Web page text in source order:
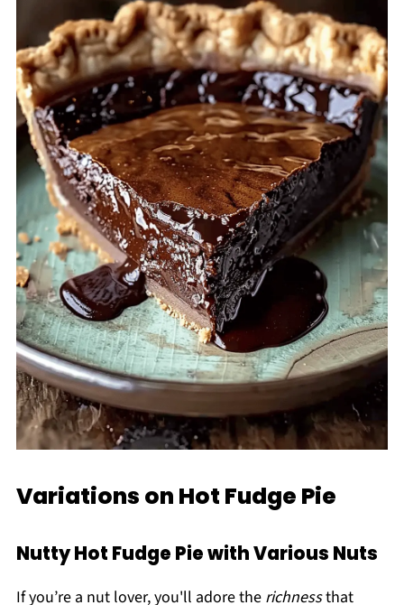
Variations on Hot Fudge Pie
Nutty Hot Fudge Pie with Various Nuts
If you’re a nut lover, you'll adore the richnessthat